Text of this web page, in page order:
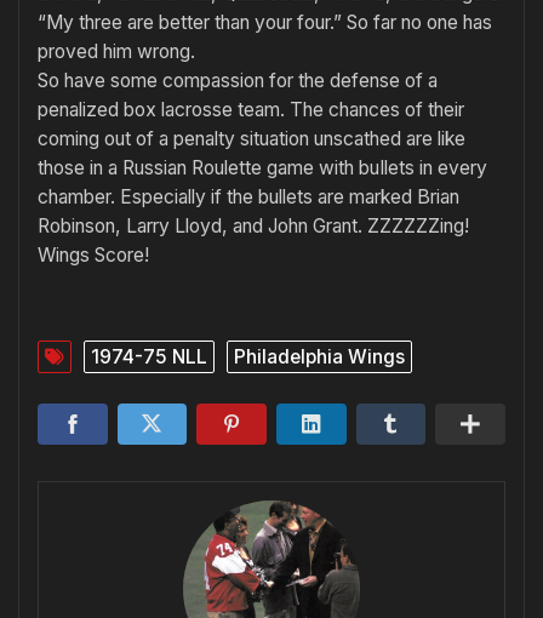
“My three are better than your four.” So far no one has
proved him wrong.
So have some compassion for the defense of a
penalized box lacrosse team. The chances of their
coming out of a penalty situation unscathed are like
those in a Russian Roulette game with buIlets in every
chamber. Especially if the bullets are marked Brian
Robinson, Larry Lloyd, and John Grant. ZZZZZZing!
Wings Score!
1974-75 NLL Philadelphia Wings